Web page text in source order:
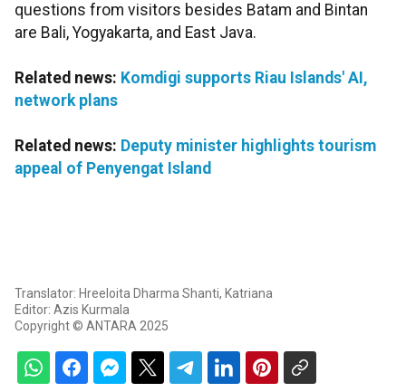
questions from visitors besides Batam and Bintan
are Bali, Yogyakarta, and East Java.
Related news: Komdigi supports Riau Islands' AI,
network plans
Related news: Deputy minister highlights tourism
appeal of Penyengat Island
Translator: Hreeloita Dharma Shanti, Katriana
Editor: Azis Kurmala
Copyright © ANTARA 2025